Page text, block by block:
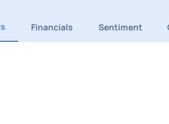
Financials Sentiment